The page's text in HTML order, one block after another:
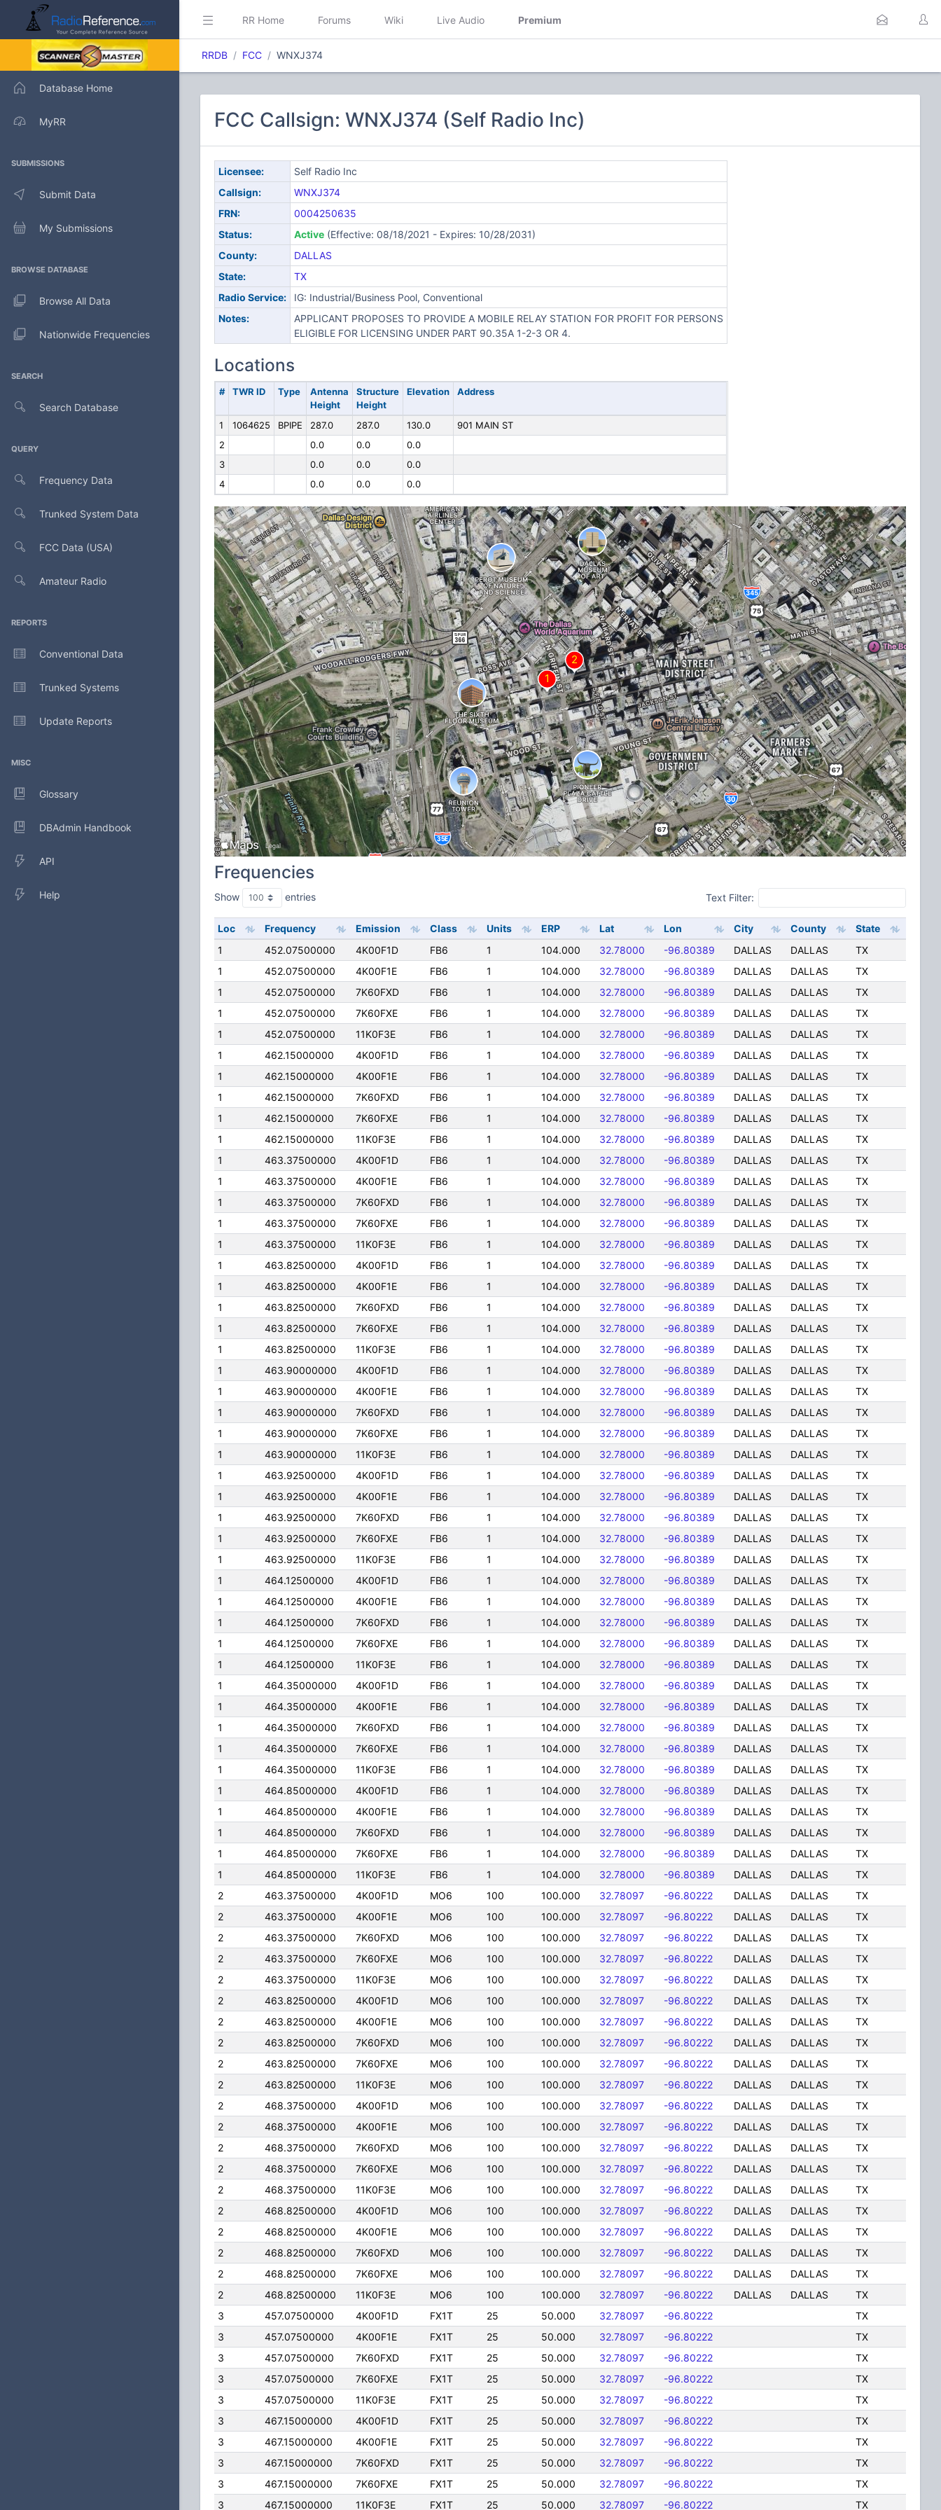
Database Home
MyRR
SUBMISSIONS
Submit Data
My Submissions
BROWSE DATABASE
Browse All Data
Nationwide Frequencies
SEARCH
Search Database
QUERY
Frequency Data
Trunked System Data
FCC Data (USA)
Amateur Radio
REPORTS
Conventional Data
Trunked Systems
Update Reports
MISC
Glossary
DBAdmin Handbook
API
Help
RR Home Forums Wiki Live Audio Premium
RRDB FCC WNXJ374
FCC Callsign: WNXJ374 (Self Radio Inc)
Licensee:
Self Radio Inc
Callsign:
WNXJ374
FRN:
0004250635
Status:
Active(Effective: 08/18/2021 - Expires: 10/28/2031)
County:
DALLAS
State:
TX
Radio Service:
IG: Industrial/Business Pool, Conventional
Notes:
APPLICANT PROPOSES TO PROVIDE A MOBILE RELAY STATION FOR PROFIT FOR PERSONS
ELIGIBLE FOR LICENSING UNDER PART 90.35A 1-2-3 OR 4.
Locations
# TWR ID Type
Antenna
Height
Structure
Height
Elevation Address
1 1064625 BPIPE 287.0 287.0 130.0
901 MAIN ST
2
0.0 0.0
0.0
3
0.0 0.0
0.0
4
0.0 0.0 0.0
Frequencies
Show entries Text Filter:
Loc Frequency Emission Class Units ERP Lat Lon City County
State
1
452.07500000 4K00F1D FB6 1 104.000 32.78000 -96.80389 DALLAS DALLAS
TX
1
452.07500000 4K00F1E FB6 1 104.000 32.78000 -96.80389 DALLAS DALLAS
TX
1
452.07500000 7K60FXD FB6 1 104.000 32.78000 -96.80389 DALLAS DALLAS
TX
1
452.07500000 7K60FXE FB6 1 104.000 32.78000 -96.80389 DALLAS DALLAS
TX
1
452.07500000 11K0F3E FB6 1 104.000 32.78000 -96.80389 DALLAS DALLAS
TX
1
462.15000000 4K00F1D FB6 1 104.000 32.78000 -96.80389 DALLAS DALLAS
TX
1
462.15000000 4K00F1E FB6 1 104.000 32.78000 -96.80389 DALLAS DALLAS
TX
1
462.15000000 7K60FXD FB6 1 104.000 32.78000 -96.80389 DALLAS DALLAS
TX
1
462.15000000 7K60FXE FB6 1 104.000 32.78000 -96.80389 DALLAS DALLAS
TX
1
462.15000000 11K0F3E FB6 1 104.000 32.78000 -96.80389 DALLAS DALLAS
TX
1
463.37500000 4K00F1D FB6 1 104.000 32.78000 -96.80389 DALLAS DALLAS
TX
1
463.37500000 4K00F1E FB6 1 104.000 32.78000 -96.80389 DALLAS DALLAS
TX
1
463.37500000 7K60FXD FB6 1 104.000 32.78000 -96.80389 DALLAS DALLAS
TX
1
463.37500000 7K60FXE FB6 1 104.000 32.78000 -96.80389 DALLAS DALLAS
TX
1
463.37500000 11K0F3E FB6 1 104.000 32.78000 -96.80389 DALLAS DALLAS
TX
1
463.82500000 4K00F1D FB6 1 104.000 32.78000 -96.80389 DALLAS DALLAS
TX
1
463.82500000 4K00F1E FB6 1 104.000 32.78000 -96.80389 DALLAS DALLAS
TX
1
463.82500000 7K60FXD FB6 1 104.000 32.78000 -96.80389 DALLAS DALLAS
TX
1
463.82500000 7K60FXE FB6 1 104.000 32.78000 -96.80389 DALLAS DALLAS
TX
1
463.82500000 11K0F3E FB6 1 104.000 32.78000 -96.80389 DALLAS DALLAS
TX
1
463.90000000 4K00F1D FB6 1 104.000 32.78000 -96.80389 DALLAS DALLAS
TX
1
463.90000000 4K00F1E FB6 1 104.000 32.78000 -96.80389 DALLAS DALLAS
TX
1
463.90000000 7K60FXD FB6 1 104.000 32.78000 -96.80389 DALLAS DALLAS
TX
1
463.90000000 7K60FXE FB6 1 104.000 32.78000 -96.80389 DALLAS DALLAS
TX
1
463.90000000 11K0F3E FB6 1 104.000 32.78000 -96.80389 DALLAS DALLAS
TX
1
463.92500000 4K00F1D FB6 1 104.000 32.78000 -96.80389 DALLAS DALLAS
TX
1
463.92500000 4K00F1E FB6 1 104.000 32.78000 -96.80389 DALLAS DALLAS
TX
1
463.92500000 7K60FXD FB6 1 104.000 32.78000 -96.80389 DALLAS DALLAS
TX
1
463.92500000 7K60FXE FB6 1 104.000 32.78000 -96.80389 DALLAS DALLAS
TX
1
463.92500000 11K0F3E FB6 1 104.000 32.78000 -96.80389 DALLAS DALLAS
TX
1
464.12500000 4K00F1D FB6 1 104.000 32.78000 -96.80389 DALLAS DALLAS
TX
1
464.12500000 4K00F1E FB6 1 104.000 32.78000 -96.80389 DALLAS DALLAS
TX
1
464.12500000 7K60FXD FB6 1 104.000 32.78000 -96.80389 DALLAS DALLAS
TX
1
464.12500000 7K60FXE FB6 1 104.000 32.78000 -96.80389 DALLAS DALLAS
TX
1
464.12500000 11K0F3E FB6 1 104.000 32.78000 -96.80389 DALLAS DALLAS
TX
1
464.35000000 4K00F1D FB6 1 104.000 32.78000 -96.80389 DALLAS DALLAS
TX
1
464.35000000 4K00F1E FB6 1 104.000 32.78000 -96.80389 DALLAS DALLAS
TX
1
464.35000000 7K60FXD FB6 1 104.000 32.78000 -96.80389 DALLAS DALLAS
TX
1
464.35000000 7K60FXE FB6 1 104.000 32.78000 -96.80389 DALLAS DALLAS
TX
1
464.35000000 11K0F3E FB6 1 104.000 32.78000 -96.80389 DALLAS DALLAS
TX
1
464.85000000 4K00F1D FB6 1 104.000 32.78000 -96.80389 DALLAS DALLAS
TX
1
464.85000000 4K00F1E FB6 1 104.000 32.78000 -96.80389 DALLAS DALLAS
TX
1
464.85000000 7K60FXD FB6 1 104.000 32.78000 -96.80389 DALLAS DALLAS
TX
1
464.85000000 7K60FXE FB6 1 104.000 32.78000 -96.80389 DALLAS DALLAS
TX
1
464.85000000 11K0F3E FB6 1 104.000 32.78000 -96.80389 DALLAS DALLAS
TX
2
463.37500000 4K00F1D MO6 100 100.000 32.78097 -96.80222 DALLAS DALLAS
TX
2
463.37500000 4K00F1E MO6 100 100.000 32.78097 -96.80222 DALLAS DALLAS
TX
2
463.37500000 7K60FXD MO6 100 100.000 32.78097 -96.80222 DALLAS DALLAS
TX
2
463.37500000 7K60FXE MO6 100 100.000 32.78097 -96.80222 DALLAS DALLAS
TX
2
463.37500000 11K0F3E MO6 100 100.000 32.78097 -96.80222 DALLAS DALLAS
TX
2
463.82500000 4K00F1D MO6 100 100.000 32.78097 -96.80222 DALLAS DALLAS
TX
2
463.82500000 4K00F1E MO6 100 100.000 32.78097 -96.80222 DALLAS DALLAS
TX
2
463.82500000 7K60FXD MO6 100 100.000 32.78097 -96.80222 DALLAS DALLAS
TX
2
463.82500000 7K60FXE MO6 100 100.000 32.78097 -96.80222 DALLAS DALLAS
TX
2
463.82500000 11K0F3E MO6 100 100.000 32.78097 -96.80222 DALLAS DALLAS
TX
2
468.37500000 4K00F1D MO6 100 100.000 32.78097 -96.80222 DALLAS DALLAS
TX
2
468.37500000 4K00F1E MO6 100 100.000 32.78097 -96.80222 DALLAS DALLAS
TX
2
468.37500000 7K60FXD MO6 100 100.000 32.78097 -96.80222 DALLAS DALLAS
TX
2
468.37500000 7K60FXE MO6 100 100.000 32.78097 -96.80222 DALLAS DALLAS
TX
2
468.37500000 11K0F3E MO6 100 100.000 32.78097 -96.80222 DALLAS DALLAS
TX
2
468.82500000 4K00F1D MO6 100 100.000 32.78097 -96.80222 DALLAS DALLAS
TX
2
468.82500000 4K00F1E MO6 100 100.000 32.78097 -96.80222 DALLAS DALLAS
TX
2
468.82500000 7K60FXD MO6 100 100.000 32.78097 -96.80222 DALLAS DALLAS
TX
2
468.82500000 7K60FXE MO6 100 100.000 32.78097 -96.80222 DALLAS DALLAS
TX
2
468.82500000 11K0F3E MO6 100 100.000 32.78097 -96.80222 DALLAS DALLAS
TX
3
457.07500000 4K00F1D FX1T 25 50.000 32.78097 -96.80222
TX
3
457.07500000 4K00F1E FX1T 25 50.000 32.78097 -96.80222
TX
3
457.07500000 7K60FXD FX1T 25 50.000 32.78097 -96.80222
TX
3
457.07500000 7K60FXE FX1T 25 50.000 32.78097 -96.80222
TX
3
457.07500000 11K0F3E FX1T 25 50.000 32.78097 -96.80222
TX
3
467.15000000 4K00F1D FX1T 25 50.000 32.78097 -96.80222
TX
3
467.15000000 4K00F1E FX1T 25 50.000 32.78097 -96.80222
TX
3
467.15000000 7K60FXD FX1T 25 50.000 32.78097 -96.80222
TX
3
467.15000000 7K60FXE FX1T 25 50.000 32.78097 -96.80222
TX
3
467.15000000 11K0F3E FX1T 25 50.000 32.78097 -96.80222 TX